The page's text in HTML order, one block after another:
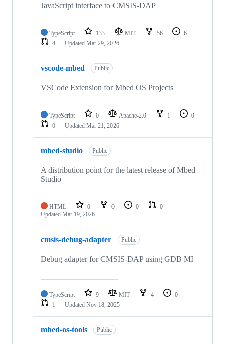
JavaScript interface to CMSIS-DAP
TypeScript 133 MIT 56
6
4
Updated Mar 29, 2026
vscode-mbed Public
VSCode Extension for Mbed OS Projects
TypeScript 0 Apache-2.0 1
0
0
Updated Mar 21, 2026
mbed-studio Public
A distribution point for the latest release of Mbed
Studio
HTML 0 0 0
0
Updated Mar 19, 2026
cmsis-debug-adapter Public
Debug adapter for CMSIS-DAP using GDB MI
TypeScript 9 MIT 4
0
1
Updated Nov 18, 2025
mbed-os-tools Public